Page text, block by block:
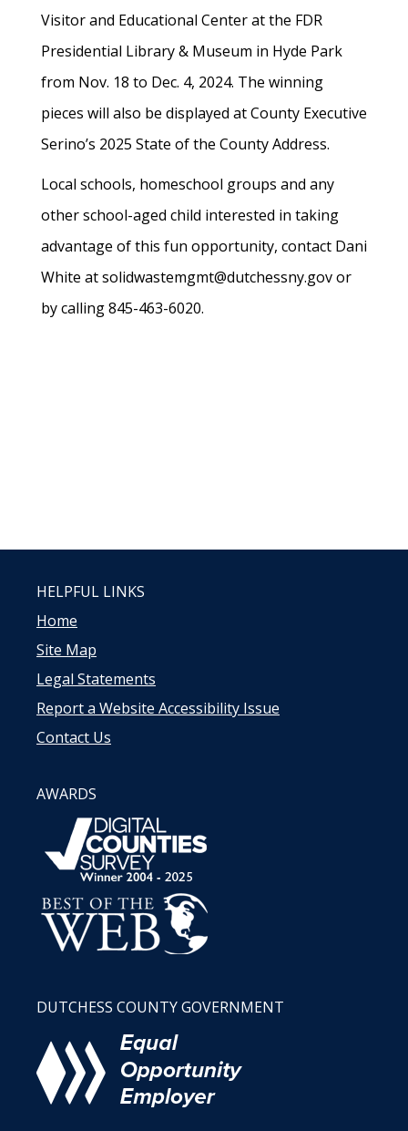
Visitor and Educational Center at the FDR
Presidential Library & Museum in Hyde Park
from Nov. 18 to Dec. 4, 2024. The winning
pieces will also be displayed at County Executive
Serino’s 2025 State of the County Address.
Local schools, homeschool groups and any
other school-aged child interested in taking
advantage of this fun opportunity, contact Dani
White at solidwastemgmt@dutchessny.gov or
by calling 845-463-6020.
HELPFUL LINKS
Home
Site Map
Legal Statements
Report a Website Accessibility Issue
Contact Us
AWARDS
DUTCHESS COUNTY GOVERNMENT